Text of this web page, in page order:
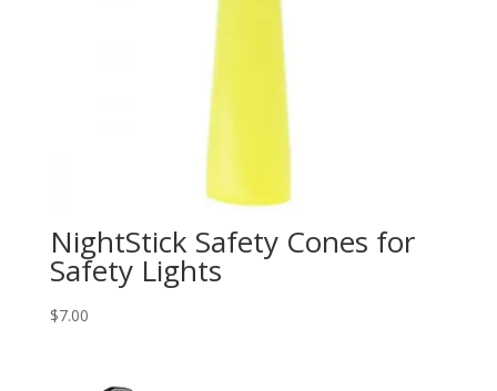
NightStick Safety Cones for
Safety Lights
$7.00